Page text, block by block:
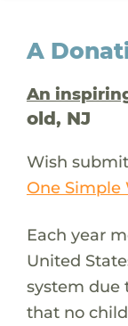
A
An
old, NJ
Wish
One Simple
Each year
United
system due
that no